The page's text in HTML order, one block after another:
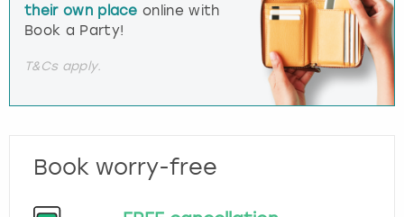
their own place online with
Book a Party!
T&Cs apply.
Book worry-free